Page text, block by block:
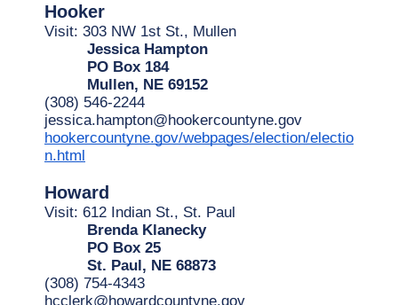
Hooker
Visit: 303 NW 1st St., Mullen
Jessica Hampton
PO Box 184
Mullen, NE 69152
(308) 546-2244
jessica.hampton@hookercountyne.gov
hookercountyne.gov/webpages/election/electio
n.html
Howard
Visit: 612 Indian St., St. Paul
Brenda Klanecky
PO Box 25
St. Paul, NE 68873
(308) 754-4343
hcclerk@howardcountyne.gov